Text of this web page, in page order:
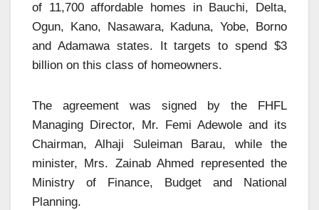
of 11,700 affordable homes in Bauchi, Delta,
Ogun, Kano, Nasawara, Kaduna, Yobe, Borno
and Adamawa states. It targets to spend $3
billion on this class of homeowners.
The agreement was signed by the FHFL
Managing Director, Mr. Femi Adewole and its
Chairman, Alhaji Suleiman Barau, while the
minister, Mrs. Zainab Ahmed represented the
Ministry of Finance, Budget and National
Planning.